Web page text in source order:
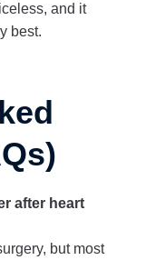
and it
best.
after heart
but most